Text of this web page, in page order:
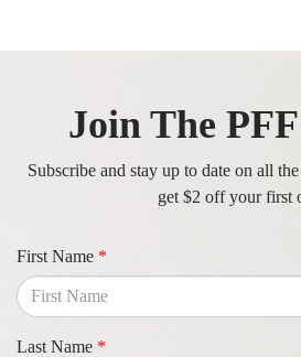
Join The
Subscribe and stay up to date on all
get $2 off your first
First Name *
Last Name *